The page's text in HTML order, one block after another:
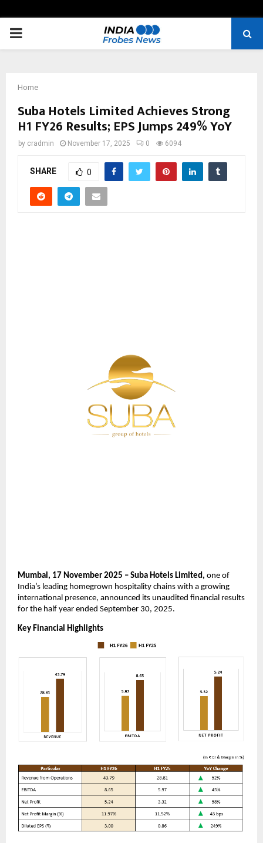
PRIMARY
Home
Suba Hotels Limited Achieves Strong
H1 FY26 Results; EPS Jumps 249% YoY
by cradmin November 17, 2025 0 6094
SHARE 0
Mumbai, 17 November 2025 – Suba Hotels Limited, one of
India’s leading homegrown hospitality chains with a growing
international presence, announced its unaudited financial results
for the half year ended September 30, 2025.
Key Financial Highlights